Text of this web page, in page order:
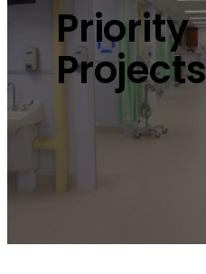
Priority
Projects